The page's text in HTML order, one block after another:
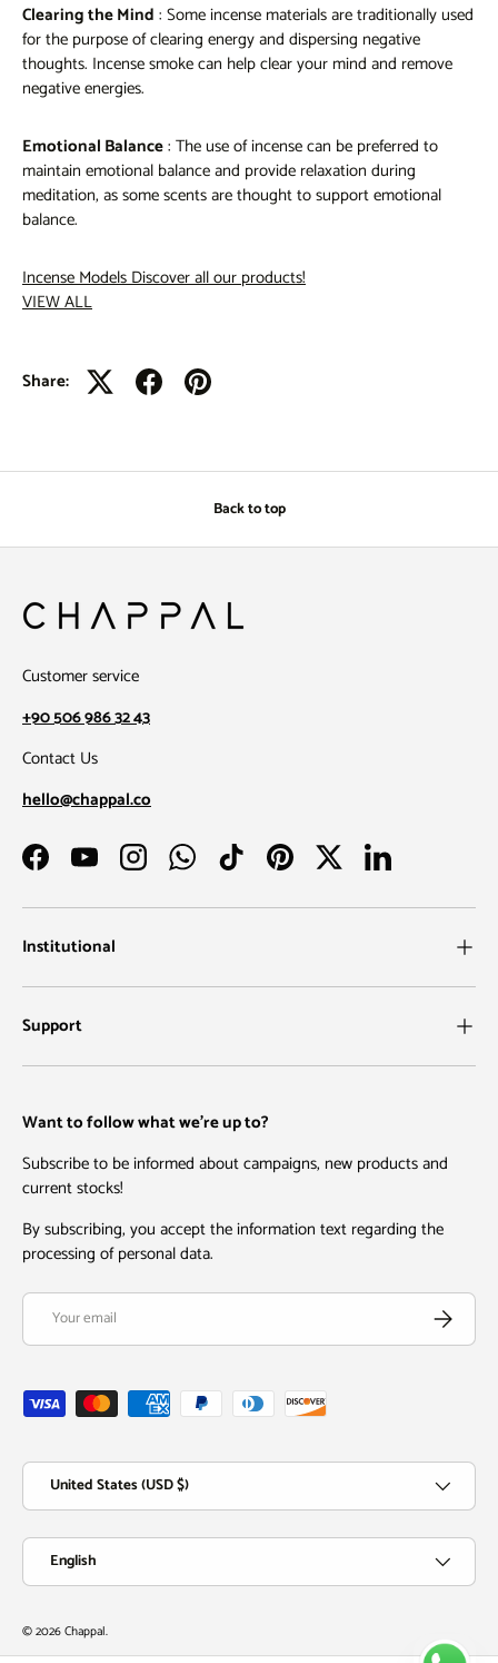
Clearing the Mind : Some incense materials are traditionally used
for the purpose of clearing energy and dispersing negative
thoughts. Incense smoke can help clear your mind and remove
negative energies.
Emotional Balance: The use of incense can be preferred to
maintain emotional balance and provide relaxation during
meditation, as some scents are thought to support emotional
balance.
Incense ModelsDiscover all our products!
VIEW ALL
Share:
Back to top
Customer service
+90 506 986 32 43
Contact Us
hello@chappal.co
FacebookYouTubeInstagramWhatsAppTikTokPinterestTwitterLinkedIn
Institutional
Support
Want to follow what we're up to?
Subscribe to be informed about campaigns, new products and
current stocks!
By subscribing, you accept the information text regarding the
processing of personal data.
Email Subscribe
Payment methods accepted
Country/Region
United States (USD $)
Language
English
© 2026Chappal.